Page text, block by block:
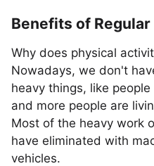
Benefits of Regular
Why does physical
Nowadays, we don't
heavy things, like
and more people are
Most of the heavy work
have eliminated with
vehicles.